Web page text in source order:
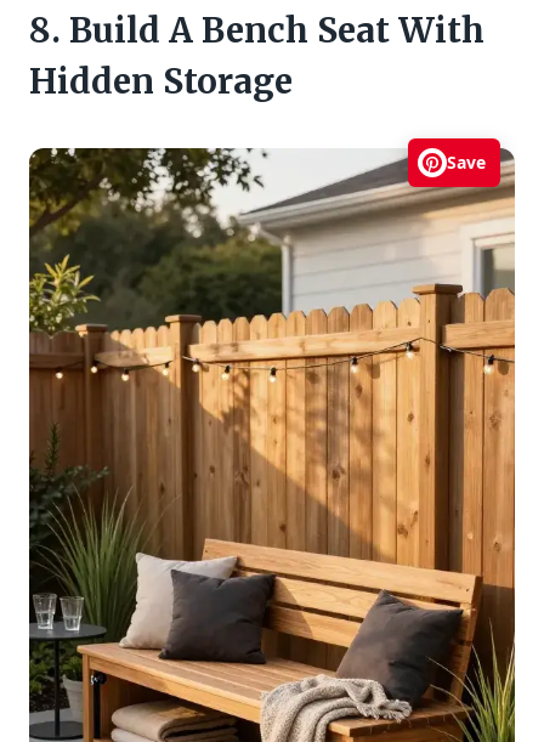
8. Build A Bench Seat With
Hidden Storage
Save